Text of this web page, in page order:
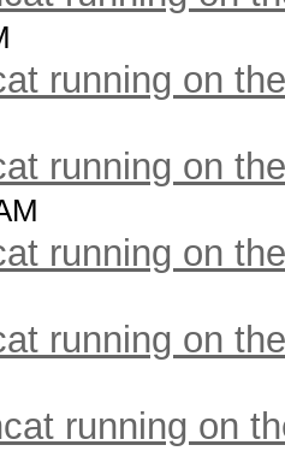
running on
running on
running on
running on
running on